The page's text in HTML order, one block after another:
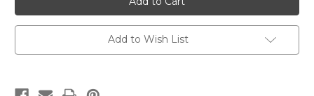
T609 T609
Add to Wish List